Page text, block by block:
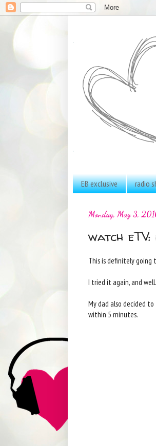
EB exclusive radio
Monday, May 3,
watch
This is definitely going
I tried it again, and
My dad also decided
within 5 minutes.